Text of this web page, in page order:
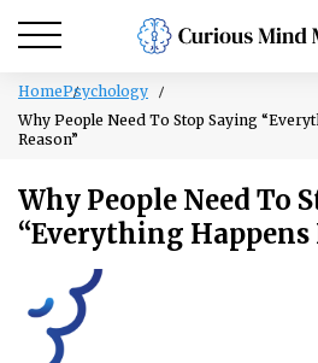
HomePsychology
Why People Need To Stop Saying
Reason”
Why People Need To
“Everything Happens